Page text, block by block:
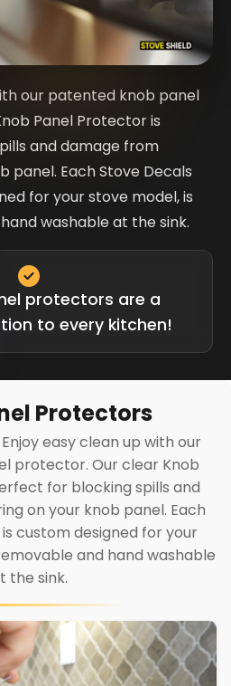
our patented knob panel
Panel Protector is
and damage from
panel. Each Stove Decals
for your stove model, is
washable at the sink.
protectors are a
to every kitchen!
Protectors
easy clean up with our
protector. Our clear Knob
for blocking spills and
on your knob panel. Each
custom designed for your
and hand washable
the sink.